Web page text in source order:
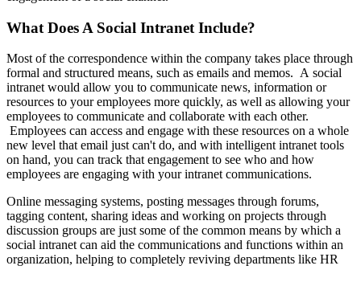
What Does A Social Intranet Include?
Most of the correspondence within the company takes place through
formal and structured means, such as emails and memos. A social
intranet would allow you to communicate news, information or
resources to your employees more quickly, as well as allowing your
employees to communicate and collaborate with each other.
Employees can access and engage with these resources on a whole
new level that email just can't do, and with intelligent intranet tools
on hand, you can track that engagement to see who and how
employees are engaging with your intranet communications.
Online messaging systems, posting messages through forums,
tagging content, sharing ideas and working on projects through
discussion groups are just some of the common means by which a
social intranet can aid the communications and functions within an
organization, helping to completely reviving departments like HR